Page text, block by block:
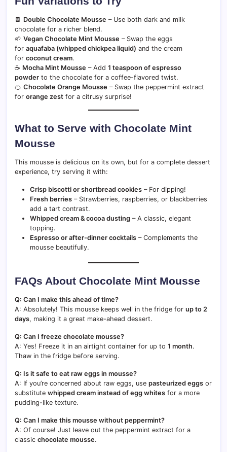
🍫 Double Chocolate Mousse – Use both dark and milk
chocolate for a richer blend.
🌱 Vegan Chocolate Mint Mousse – Swap the eggs
for aquafaba (whipped chickpea liquid) and the cream
for coconut cream.
☕ Mocha Mint Mousse – Add 1 teaspoon of espresso
powder to the chocolate for a coffee-flavored twist.
🍊 Chocolate Orange Mousse – Swap the peppermint extract
for orange zest for a citrusy surprise!
What to Serve with Chocolate Mint
Mousse
This mousse is delicious on its own, but for a complete dessert
experience, try serving it with:
Crisp biscotti or shortbread cookies – For dipping!
Fresh berries – Strawberries, raspberries, or blackberries
add a tart contrast.
Whipped cream & cocoa dusting – A classic, elegant
topping.
Espresso or after-dinner cocktails – Complements the
mousse beautifully.
FAQs About Chocolate Mint Mousse
Q: Can I make this ahead of time?
A: Absolutely! This mousse keeps well in the fridge for up to 2
days, making it a great make-ahead dessert.
Q: Can I freeze chocolate mousse?
A: Yes! Freeze it in an airtight container for up to 1 month.
Thaw in the fridge before serving.
Q: Is it safe to eat raw eggs in mousse?
A: If you’re concerned about raw eggs, use pasteurized eggs or
substitute whipped cream instead of egg whites for a more
pudding-like texture.
Q: Can I make this mousse without peppermint?
A: Of course! Just leave out the peppermint extract for a
classic chocolate mousse.